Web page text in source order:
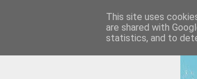
This site uses
are shared with
statistics, and to